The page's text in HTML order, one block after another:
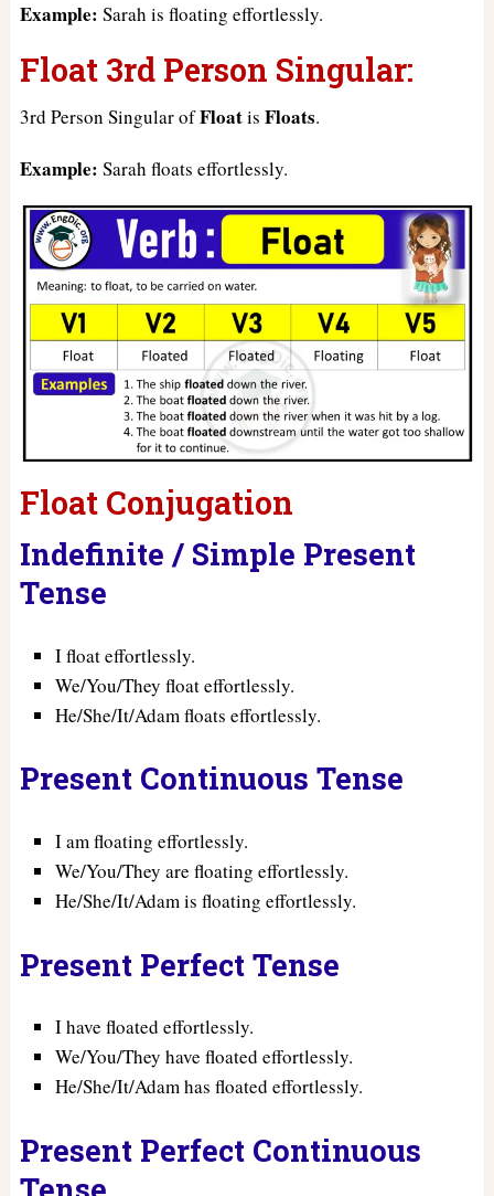
Example: Sarah is floating effortlessly.
Float 3rd Person Singular:
3rd Person Singular ofFloatis Floats.
Example: Sarah floats effortlessly.
Float Conjugation
Indefinite / Simple Present
Tense
I float effortlessly.
We/You/They float effortlessly.
He/She/It/Adam floats effortlessly.
Present Continuous Tense
I am floating effortlessly.
We/You/They are floating effortlessly.
He/She/It/Adam is floating effortlessly.
Present Perfect Tense
I have floated effortlessly.
We/You/They have floated effortlessly.
He/She/It/Adam has floated effortlessly.
Present Perfect Continuous